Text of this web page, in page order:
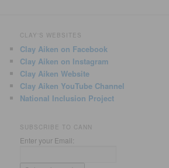
CLAY'S WEBSITES
Clay Aiken on Facebook
Clay Aiken on Instagram
Clay Aiken Website
Clay Aiken YouTube Channel
National Inclusion Project
SUBSCRIBE TO CANN
Enter your Email: